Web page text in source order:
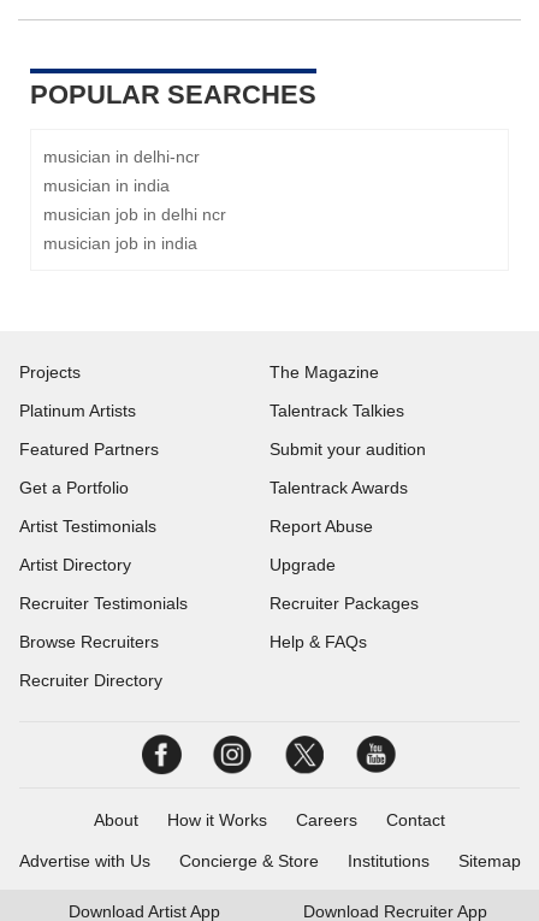
POPULAR SEARCHES
musician in delhi-ncr
musician in india
musician job in delhi ncr
musician job in india
Projects
Platinum Artists
Featured Partners
Get a Portfolio
Artist Testimonials
Artist Directory
Recruiter Testimonials
Browse Recruiters
Recruiter Directory
The Magazine
Talentrack Talkies
Submit your audition
Talentrack Awards
Report Abuse
Upgrade
Recruiter Packages
Help & FAQs
About How it Works Careers Contact
Advertise with Us Concierge & Store Institutions Sitemap
Download Artist App Download Recruiter App